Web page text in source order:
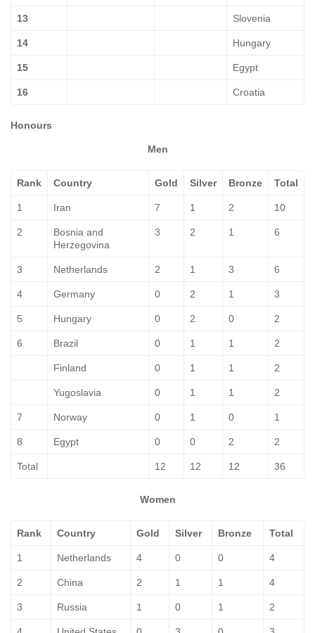
13 Slovenia
14 Hungary
15 Egypt
16 Croatia
Honours
Men
Rank Country Gold Silver Bronze Total
1 Iran 7 1 2 10
2
Bosnia and
Herzegovina
3 2 1 6
3 Netherlands 2 1 3 6
4 Germany 0 2 1 3
5 Hungary 0 2 0 2
6 Brazil 0 1 1 2
Finland 0 1 1 2
Yugoslavia 0 1 1 2
7 Norway 0 1 0 1
8 Egypt 0 0 2 2
Total 12 12 12 36
Women
Rank Country Gold Silver Bronze Total
1 Netherlands 4 0 0 4
2 China 2 1 1 4
3 Russia 1 0 1 2